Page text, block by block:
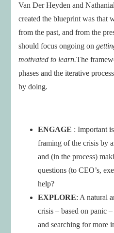
Van Der Heyden and
created the blueprint was that
from the past, and from the
should focus ongoing on
motivated to learn.The
phases and the iterative
by doing.
ENGAGE : Important
framing of the crisis by
and (in the process)
questions (to CEO’s,
help?
EXPLORE: A natural
crisis – based on panic
and searching for more